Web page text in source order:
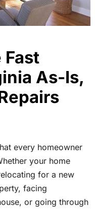
Fast
As-Is,
every homeowner
your home
for a new
facing
or going through